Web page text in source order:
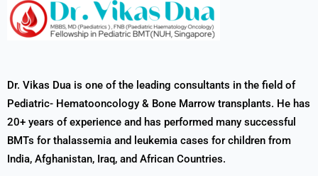
Dr. Vikas Dua is one of the leading consultants in the field of
Pediatric- Hematooncology & Bone Marrow transplants. He has
20+ years of experience and has performed many successful
BMTs for thalassemia and leukemia cases for children from
India, Afghanistan, Iraq, and African Countries.